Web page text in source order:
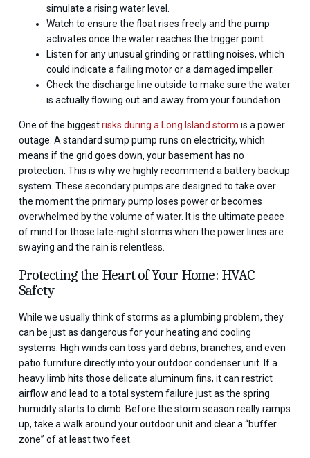
simulate a rising water level.
Watch to ensure the float rises freely and the pump
activates once the water reaches the trigger point.
Listen for any unusual grinding or rattling noises, which
could indicate a failing motor or a damaged impeller.
Check the discharge line outside to make sure the water
is actually flowing out and away from your foundation.
One of the biggestrisks during a Long Island storm is a power
outage. A standard sump pump runs on electricity, which
means if the grid goes down, your basement has no
protection. This is why we highly recommend a battery backup
system. These secondary pumps are designed to take over
the moment the primary pump loses power or becomes
overwhelmed by the volume of water. It is the ultimate peace
of mind for those late-night storms when the power lines are
swaying and the rain is relentless.
Protecting the Heart of Your Home: HVAC
Safety
While we usually think of storms as a plumbing problem, they
can be just as dangerous for your heating and cooling
systems. High winds can toss yard debris, branches, and even
patio furniture directly into your outdoor condenser unit. If a
heavy limb hits those delicate aluminum fins, it can restrict
airflow and lead to a total system failure just as the spring
humidity starts to climb. Before the storm season really ramps
up, take a walk around your outdoor unit and clear a “buffer
zone” of at least two feet.